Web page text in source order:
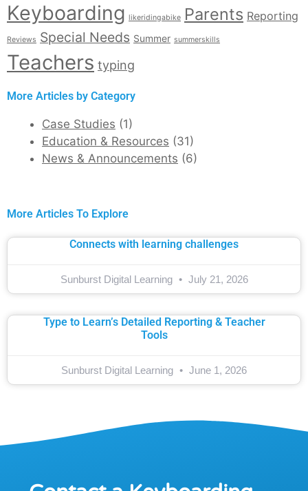
Keyboarding likeridingabike Parents Reporting
Reviews Special Needs Summer summerskills
Teachers typing
More Articles by Category
Case Studies (1)
Education & Resources (31)
News & Announcements (6)
More Articles To Explore
Connects with learning challenges
Sunburst Digital Learning July 21, 2026
Type to Learn’s Detailed Reporting & Teacher
Tools
Sunburst Digital Learning June 1, 2026